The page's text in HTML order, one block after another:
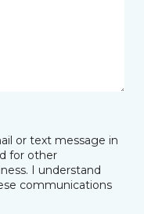
or text message in
for other
I understand
communications